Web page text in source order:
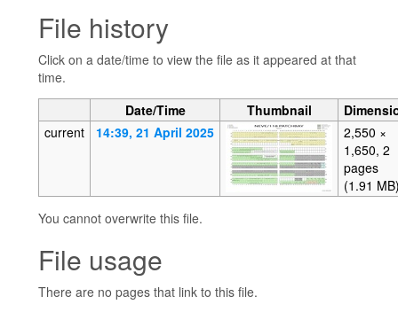
File history
Click on a date/time to view the file as it appeared at that
time.
Date/Time
Thumbnail
current
14:39, 21 April 2025
2,550 ×
1,650, 2
pages
(1.91
You cannot overwrite this file.
File usage
There are no pages that link to this file.